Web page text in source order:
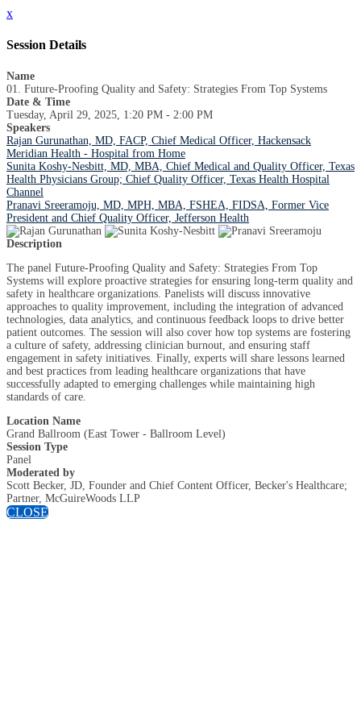
x
Session Details
Name
01. Future-Proofing Quality and Safety: Strategies From Top Systems
Date & Time
Tuesday, April 29, 2025, 1:20 PM - 2:00 PM
Speakers
Rajan Gurunathan, MD, FACP, Chief Medical Officer, Hackensack
Meridian Health - Hospital from Home
Sunita Koshy-Nesbitt, MD, MBA, Chief Medical and Quality Officer, Texas
Health Physicians Group; Chief Quality Officer, Texas Health Hospital
Channel
Pranavi Sreeramoju, MD, MPH, MBA, FSHEA, FIDSA, Former Vice
President and Chief Quality Officer, Jefferson Health
Description
The panel Future-Proofing Quality and Safety: Strategies From Top
Systems will explore proactive strategies for ensuring long-term quality and
safety in healthcare organizations. Panelists will discuss innovative
approaches to quality improvement, including the integration of advanced
technologies, data analytics, and continuous feedback loops to drive better
patient outcomes. The session will also cover how top systems are fostering
a culture of safety, addressing clinician burnout, and ensuring staff
engagement in safety initiatives. Finally, experts will share lessons learned
and best practices from leading healthcare organizations that have
successfully adapted to emerging challenges while maintaining high
standards of care.
Location Name
Grand Ballroom (East Tower - Ballroom Level)
Session Type
Panel
Moderated by
Scott Becker, JD, Founder and Chief Content Officer, Becker's Healthcare;
Partner, McGuireWoods LLP
CLOSE